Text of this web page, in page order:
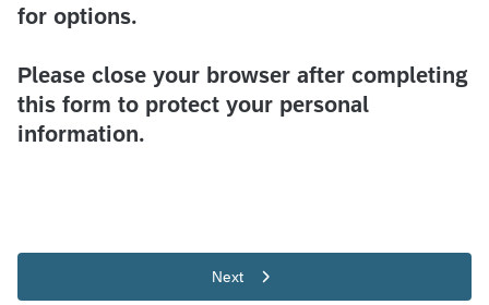
for options.
Please close your browser after completing
this form to protect your personal
information.
Next